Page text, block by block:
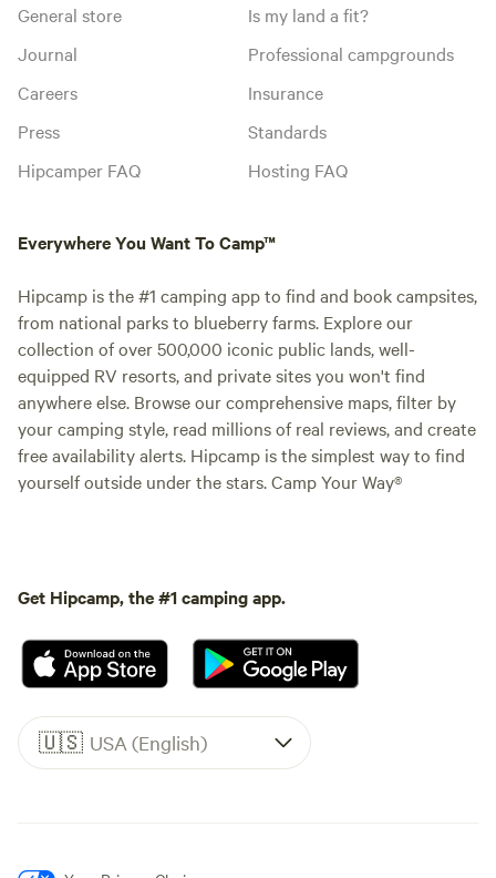
General store
Journal
Careers
Press
Hipcamper FAQ
Is my land a fit?
Professional campgrounds
Insurance
Standards
Hosting FAQ
Everywhere You Want To Camp™
Hipcamp is the #1 camping app to find and book campsites,
from national parks to blueberry farms. Explore our
collection of over 500,000 iconic public lands, well-
equipped RV resorts, and private sites you won't find
anywhere else. Browse our comprehensive maps, filter by
your camping style, read millions of real reviews, and create
free availability alerts. Hipcamp is the simplest way to find
yourself outside under the stars. Camp Your Way®
Get Hipcamp, the #1 camping app.
🇺🇸 USA (English)